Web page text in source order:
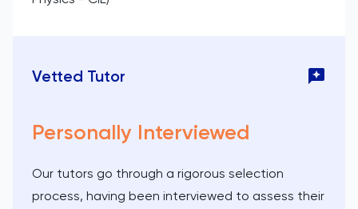
Vetted Tutor
Personally Interviewed
Our tutors go through a rigorous selection
process, having been interviewed to assess their